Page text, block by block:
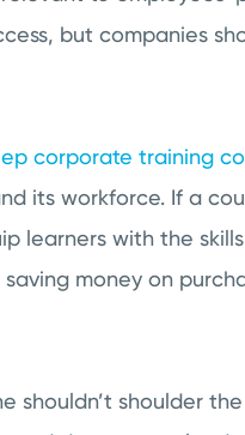
but companies
corporate training
its workforce. If a
learners with the
money on
shouldn’t shoulder